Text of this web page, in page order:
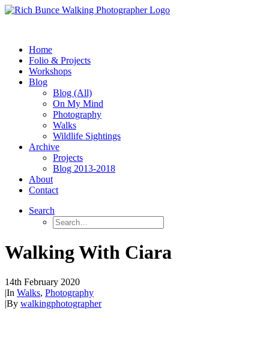
Home
Folio & Projects
Workshops
Blog
Blog (All)
On My Mind
Photography
Walks
Wildlife Sightings
Archive
Projects
Blog 2013-2018
About
Contact
Search
Walking With Ciara
14th February 2020
|In Walks, Photography
|By walkingphotographer